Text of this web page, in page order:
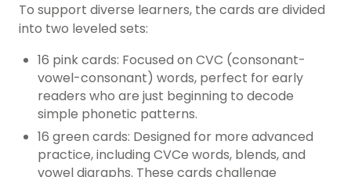
To support diverse learners, the cards are divided
into two leveled sets:
16 pink cards: Focused on CVC (consonant-
vowel-consonant) words, perfect for early
readers who are just beginning to decode
simple phonetic patterns.
16 green cards: Designed for more advanced
practice, including CVCe words, blends, and
vowel digraphs. These cards challenge